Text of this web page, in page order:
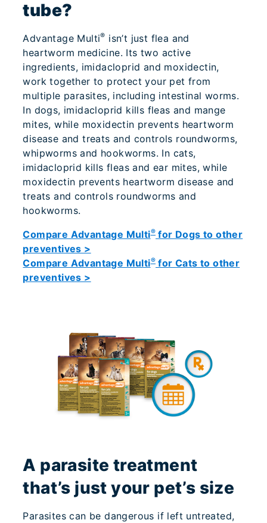
tube?
Advantage Multi® isn’t just flea and
heartworm medicine. Its two active
ingredients, imidacloprid and moxidectin,
work together to protect your pet from
multiple parasites, including intestinal worms.
In dogs, imidacloprid kills fleas and mange
mites, while moxidectin prevents heartworm
disease and treats and controls roundworms,
whipworms and hookworms. In cats,
imidacloprid kills fleas and ear mites, while
moxidectin prevents heartworm disease and
treats and controls roundworms and
hookworms.
Compare Advantage Multi® for Dogs to other
preventives >
Compare Advantage Multi® for Cats to other
preventives >
A parasite treatment
that’s just your pet’s size
Parasites can be dangerous if left untreated,